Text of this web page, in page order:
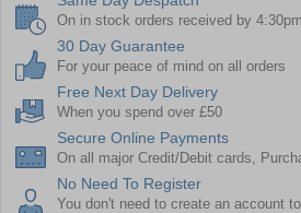
On in stock orders received by 4:30pm
30 Day Guarantee
For your peace of mind on all orders
Free Next Day Delivery
When you spend over £50
Secure Online Payments
On all major Credit/Debit cards,
No Need To Register
You don't need to create an account